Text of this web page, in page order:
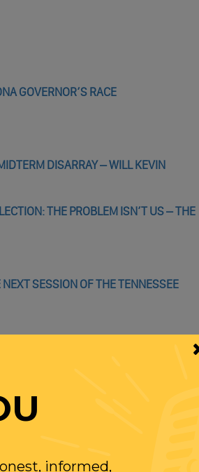
GOVERNOR’S RACE
DISARRAY – WILL KEVIN
THE PROBLEM ISN’T US – THE
SESSION OF THE TENNESSEE
informed,